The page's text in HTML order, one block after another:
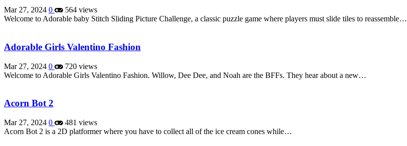
Mar 27, 2024 0
564 views
Welcome to Adorable baby Stitch Sliding Picture Challenge, a classic puzzle game where players must slide tiles to reassemble…
Adorable Girls Valentino Fashion
Mar 27, 2024 0
720 views
Welcome to Adorable Girls Valentino Fashion. Willow, Dee Dee, and Noah are the BFFs. They hear about a new…
Acorn Bot 2
Mar 27, 2024 0
481 views
Acorn Bot 2 is a 2D platformer where you have to collect all of the ice cream cones while…